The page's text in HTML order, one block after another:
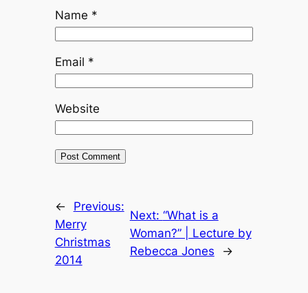
Name *
Email *
Website
←
Previous:
Merry
Christmas
2014
Next: “What is a
Woman?” | Lecture by
Rebecca Jones
→